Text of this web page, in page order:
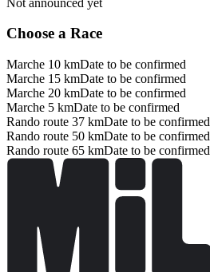
Choose a Race
Marche 10 kmDate to be confirmed
Marche 15 kmDate to be confirmed
Marche 20 kmDate to be confirmed
Marche 5 kmDate to be confirmed
Rando route 37 kmDate to be confirmed
Rando route 50 kmDate to be confirmed
Rando route 65 kmDate to be confirmed